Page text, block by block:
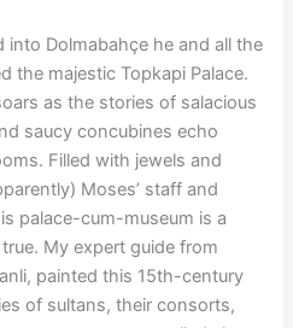
into Dolmabahçe he and all the
the majestic Topkapi Palace.
as the stories of salacious
saucy concubines echo
Filled with jewels and
Moses’ staff and
palace-cum-museum is a
My expert guide from
painted this 15th-century
of sultans, their consorts,